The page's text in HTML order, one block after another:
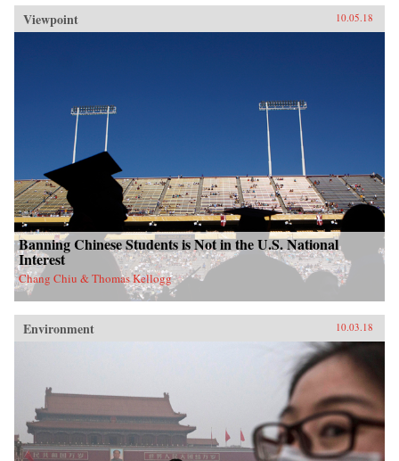
Viewpoint 10.05.18
Banning Chinese Students is Not in the U.S. National
Interest
Chang Chiu & Thomas Kellogg
Environment 10.03.18